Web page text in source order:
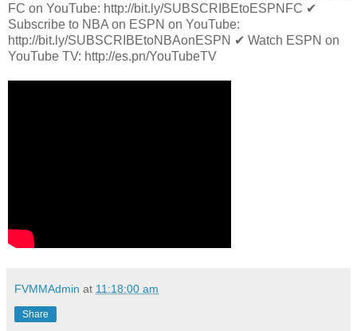
FC on YouTube: http://bit.ly/SUBSCRIBEtoESPNFC ✔
Subscribe to NBA on ESPN on YouTube:
http://bit.ly/SUBSCRIBEtoNBAonESPN ✔ Watch ESPN on
YouTube TV: http://es.pn/YouTubeTV
FVMMAdmin at 11:18:00 am
Share